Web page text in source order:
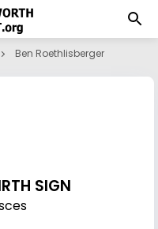
Ben Roethlisberger
SIGN